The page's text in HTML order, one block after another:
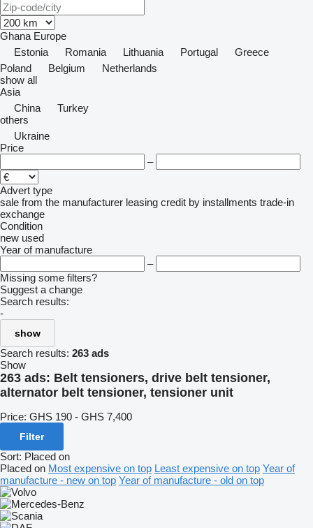
Ghana Europe
Estonia
Romania Lithuania Portugal
Greece
Poland
Belgium
Netherlands
show all
Asia
China
Turkey
others
Ukraine
Price
–
Advert type
sale from the manufacturer leasing credit by installments trade-in
exchange
Condition
new used
Year of manufacture
–
Missing some filters?
Suggest a change
Search results:
-
show
Search results: 263 ads
Show
263 ads: Belt tensioners, drive belt tensioner,
alternator belt tensioner, tensioner unit
Price: GHS 190 - GHS 7,400
Filter
Sort: Placed on
Placed on Most expensive on top Least expensive on top Year of
manufacture - new on top Year of manufacture - old on top